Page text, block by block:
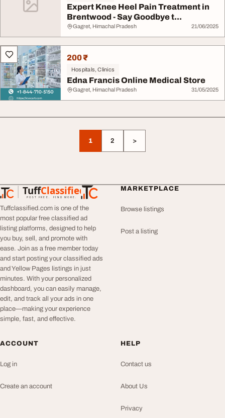
Expert Knee Heel Pain Treatment in
Brentwood - Say Goodbye t...
Gagret, Himachal Pradesh 21/06/2025
200 ₹
Hospitals, Clinics
Edna Francis Online Medical Store
Gagret, Himachal Pradesh 31/05/2025
1 2 >
TuffClassified
POST FREE. FIND MORE.
TuffClassified
Tuffclassified.com is one of the
most popular free classified ad
listing platforms, designed to help
you buy, sell, and promote with
ease. Join as a free member today
and start posting your classified ads
and Yellow Pages listings in just
minutes. With your personalized
dashboard, you can easily manage,
edit, and track all your ads in one
place—making your experience
simple, fast, and effective.
MARKETPLACE
Browse listings
Post a listing
ACCOUNT
Log in
Create an account
HELP
Contact us
About Us
Privacy